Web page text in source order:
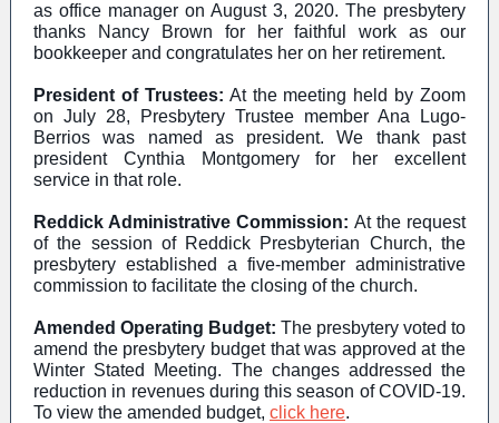
as office manager on August 3, 2020. The presbytery
thanks Nancy Brown for her faithful work as our
bookkeeper and congratulates her on her retirement.
President of Trustees: At the meeting held by Zoom
on July 28, Presbytery Trustee member Ana Lugo-
Berrios was named as president. We thank past
president Cynthia Montgomery for her excellent
service in that role.
Reddick Administrative Commission: At the request
of the session of Reddick Presbyterian Church, the
presbytery established a five-member administrative
commission to facilitate the closing of the church.
Amended Operating Budget: The presbytery voted to
amend the presbytery budget that was approved at the
Winter Stated Meeting. The changes addressed the
reduction in revenues during this season of COVID-19.
To view the amended budget, click here.